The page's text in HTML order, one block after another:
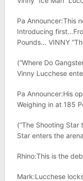
Pa Announcer:This
Introducing
Pounds… VINNY
(“Where Do
Vinny Lucchese
Pa Announcer:His
Weighing in at 185
(“The Shooting Star
Star enters the
Rhino:This is the
Mark:Lucchese